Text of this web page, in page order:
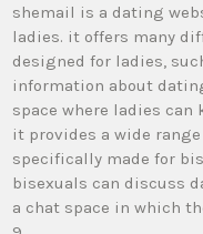
shemail is a dating
ladies. it offers many
designed for ladies,
information about
space where ladies can
it provides a wide
specifically made for
bisexuals can discuss
a chat space in which